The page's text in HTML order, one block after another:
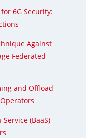
6G Security:
Against
Federated
and Offload
(BaaS)